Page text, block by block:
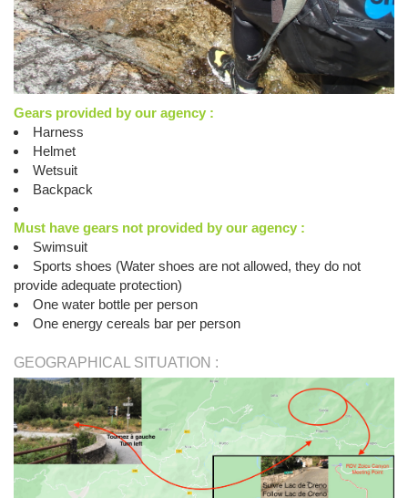
Gears provided by our agency :
Harness
Helmet
Wetsuit
Backpack
Must have gears not provided by our agency :
Swimsuit
Sports shoes (Water shoes are not allowed, they do not
provide adequate protection)
One water bottle per person
One energy cereals bar per person
GEOGRAPHICAL SITUATION :